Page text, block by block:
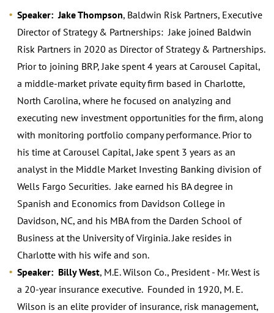
Speaker: Jake Thompson, Baldwin Risk Partners, Executive
Director of Strategy & Partnerships: Jake joined Baldwin
Risk Partners in 2020 as Director of Strategy & Partnerships.
Prior to joining BRP, Jake spent 4 years at Carousel Capital,
a middle-market private equity firm based in Charlotte,
North Carolina, where he focused on analyzing and
executing new investment opportunities for the firm, along
with monitoring portfolio company performance. Prior to
his time at Carousel Capital, Jake spent 3 years as an
analyst in the Middle Market Investing Banking division of
Wells Fargo Securities. Jake earned his BA degree in
Spanish and Economics from Davidson College in
Davidson, NC, and his MBA from the Darden School of
Business at the University of Virginia. Jake resides in
Charlotte with his wife and son.
Speaker: Billy West, M.E. Wilson Co., President - Mr. West is
a 20-year insurance executive. Founded in 1920, M. E.
Wilson is an elite provider of insurance, risk management,